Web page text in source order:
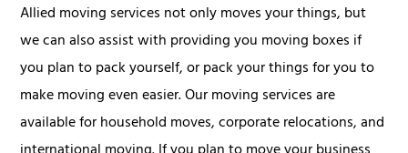
Allied moving services not only moves your things, but
we can also assist with providing you moving boxes if
you plan to pack yourself, or pack your things for you to
make moving even easier. Our moving services are
available for household moves, corporate relocations, and